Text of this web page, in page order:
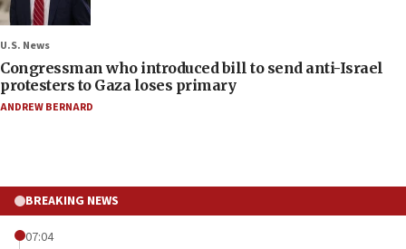
U.S. News
Congressman who introduced bill to send anti-Israel
protesters to Gaza loses primary
ANDREW BERNARD
BREAKING NEWS
07:04